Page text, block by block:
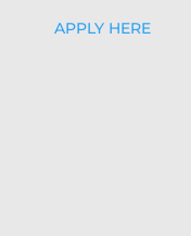
APPLY HERE